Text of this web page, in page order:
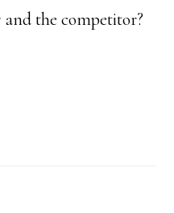
the competitor?